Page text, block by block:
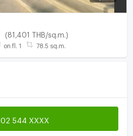
(81,401 THB/sq.m.)
on fl. 1 78.5 sq.m.
02 544 XXXX